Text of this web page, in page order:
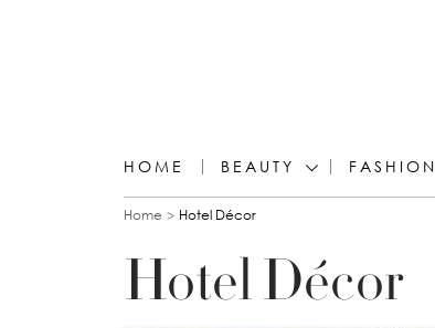
HOME BEAUTY FASHION
You are here
Home Hotel Décor
Hotel Décor